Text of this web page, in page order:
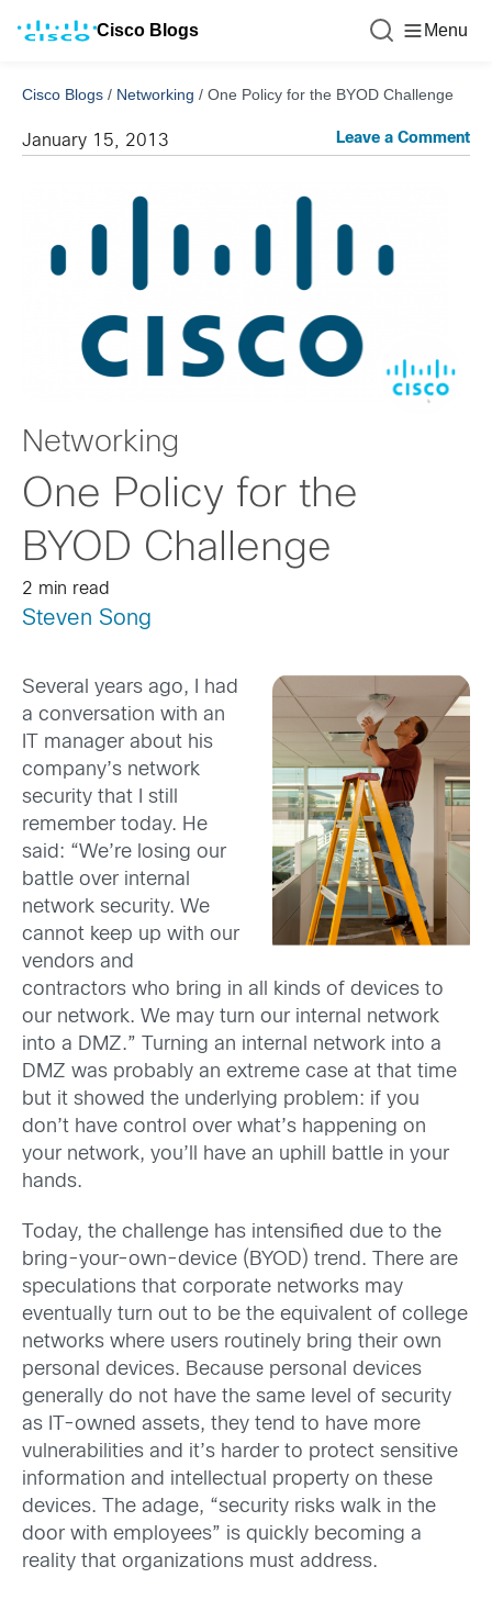
Cisco Blogs Menu
Cisco Blogs / Networking / One Policy for the BYOD Challenge
January 15, 2013 Leave a Comment
Networking
One Policy for the
BYOD Challenge
2 min read
Steven Song
Several years ago, I had
a conversation with an
IT manager about his
company’s network
security that I still
remember today. He
said: “We’re losing our
battle over internal
network security. We
cannot keep up with our
vendors and
contractors who bring in all kinds of devices to
our network. We may turn our internal network
into a DMZ.” Turning an internal network into a
DMZ was probably an extreme case at that time
but it showed the underlying problem: if you
don’t have control over what’s happening on
your network, you’ll have an uphill battle in your
hands.
Today, the challenge has intensified due to the
bring-your-own-device (BYOD) trend. There are
speculations that corporate networks may
eventually turn out to be the equivalent of college
networks where users routinely bring their own
personal devices. Because personal devices
generally do not have the same level of security
as IT-owned assets, they tend to have more
vulnerabilities and it’s harder to protect sensitive
information and intellectual property on these
devices. The adage, “security risks walk in the
door with employees” is quickly becoming a
reality that organizations must address.